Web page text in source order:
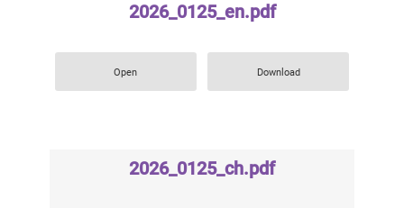
2026_0125_en.pdf
Open Download
2026_0125_ch.pdf